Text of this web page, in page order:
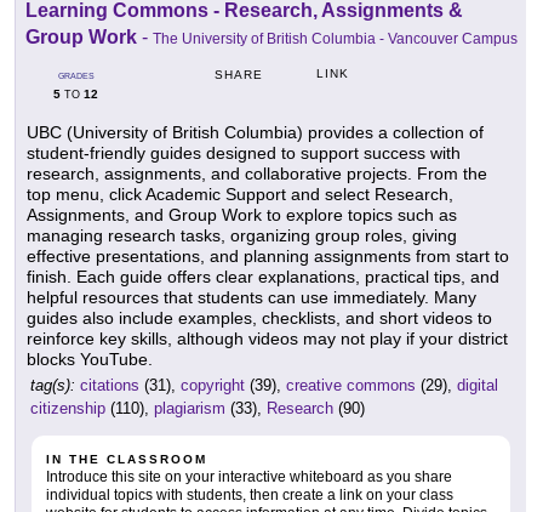
Learning Commons - Research, Assignments &
Group Work - The University of British Columbia - Vancouver Campus
GRADES
5 TO 12
SHARE LINK
UBC (University of British Columbia) provides a collection of
student-friendly guides designed to support success with
research, assignments, and collaborative projects. From the
top menu, click Academic Support and select Research,
Assignments, and Group Work to explore topics such as
managing research tasks, organizing group roles, giving
effective presentations, and planning assignments from start to
finish. Each guide offers clear explanations, practical tips, and
helpful resources that students can use immediately. Many
guides also include examples, checklists, and short videos to
reinforce key skills, although videos may not play if your district
blocks YouTube.
tag(s): citations (31), copyright (39), creative commons (29), digital
citizenship (110), plagiarism (33), Research (90)
IN THE CLASSROOM
Introduce this site on your interactive whiteboard as you share
individual topics with students, then create a link on your class